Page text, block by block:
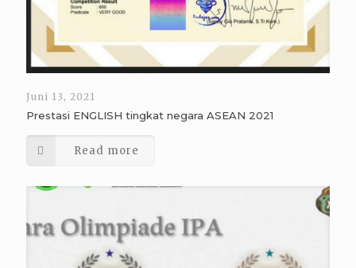
Juni 13, 2021
Prestasi ENGLISH tingkat negara ASEAN 2021
Read more